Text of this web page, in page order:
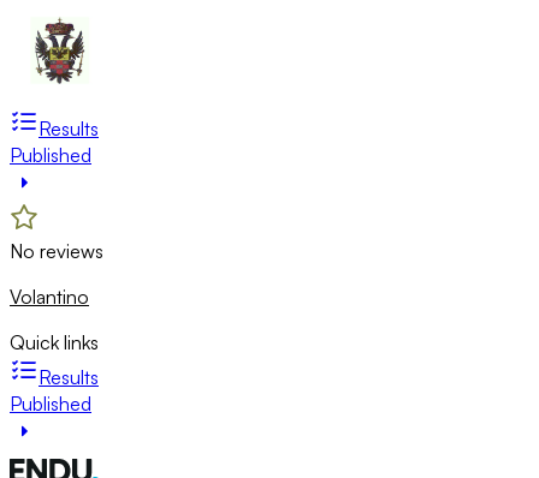
Results
Published
No reviews
Volantino
Quick links
Results
Published